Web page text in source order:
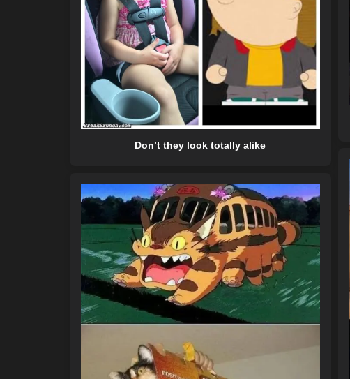
Don’t they look totally alike